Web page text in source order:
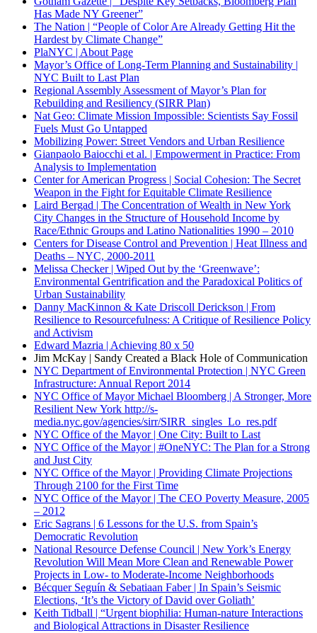
Has Made NY Greener”
The Nation | “People of Color Are Already Getting Hit the
Hardest by Climate Change”
PlaNYC | About Page
Mayor’s Office of Long-Term Planning and Sustainability |
NYC Built to Last Plan
Regional Assembly Assessment of Mayor’s Plan for
Rebuilding and Resiliency (SIRR Plan)
Nat Geo: Climate Mission Impossible: Scientists Say Fossil
Fuels Must Go Untapped
Mobilizing Power: Street Vendors and Urban Resilience
Gianpaolo Baiocchi et al. | Empowerment in Practice: From
Analysis to Implementation
Center for American Progress | Social Cohesion: The Secret
Weapon in the Fight for Equitable Climate Resilience
Laird Bergad | The Concentration of Wealth in New York
City Changes in the Structure of Household Income by
Race/Ethnic Groups and Latino Nationalities 1990 – 2010
Centers for Disease Control and Prevention | Heat Illness and
Deaths – NYC, 2000-2011
Melissa Checker | Wiped Out by the ‘Greenwave’:
Environmental Gentrification and the Paradoxical Politics of
Urban Sustainability
Danny MacKinnon & Kate Driscoll Derickson | From
Resilience to Resourcefulness: A Critique of Resilience Policy
and Activism
Edward Mazria | Achieving 80 x 50
Jim McKay | Sandy Created a Black Hole of Communication
NYC Department of Environmental Protection | NYC Green
Infrastructure: Annual Report 2014
NYC Office of Mayor Michael Bloomberg | A Stronger, More
Resilient New York http://s-
media.nyc.gov/agencies/sirr/SIRR_singles_Lo_res.pdf
NYC Office of the Mayor | One City: Built to Last
NYC Office of the Mayor | #OneNYC: The Plan for a Strong
and Just City
NYC Office of the Mayor | Providing Climate Projections
Through 2100 for the First Time
NYC Office of the Mayor | The CEO Poverty Measure, 2005
– 2012
Eric Sagrans | 6 Lessons for the U.S. from Spain’s
Democratic Revolution
National Resource Defense Council | New York’s Energy
Revolution Will Mean More Clean and Renewable Power
Projects in Low- to Moderate-Income Neighborhoods
Bécquer Seguín & Sebatiaan Faber | In Spain’s Seismic
Elections, ‘It’s the Victory of David over Goliath’
Keith Tidball | “Urgent biophilia: Human-nature Interactions
and Biological Attractions in Disaster Resilience